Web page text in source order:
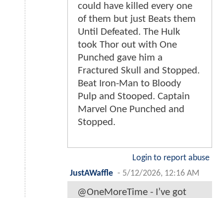
could have killed every one
of them but just Beats them
Until Defeated. The Hulk
took Thor out with One
Punched gave him a
Fractured Skull and Stopped.
Beat Iron-Man to Bloody
Pulp and Stooped. Captain
Marvel One Punched and
Stopped.
Login to report abuse
JustAWaffle - 5/12/2026, 12:16 AM
@OneMoreTime - I’ve got